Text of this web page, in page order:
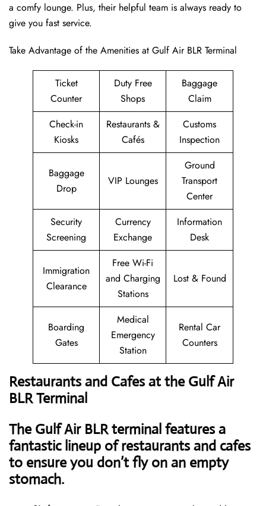
a comfy lounge. Plus, their helpful team is always ready to
give you fast service.
Take Advantage of the Amenities at Gulf Air BLR Terminal
Ticket
Counter
Duty Free
Shops
Baggage
Claim
Check-in
Kiosks
Restaurants &
Cafés
Customs
Inspection
Baggage
Drop
VIP Lounges
Ground
Transport
Center
Security
Screening
Currency
Exchange
Information
Desk
Immigration
Clearance
Free Wi-Fi
and Charging
Stations
Lost & Found
Boarding
Gates
Medical
Emergency
Station
Rental Car
Counters
Restaurants and Cafes at the Gulf Air
BLR Terminal
The Gulf Air BLR terminal features a
fantastic lineup of restaurants and cafes
to ensure you don’t fly on an empty
stomach.